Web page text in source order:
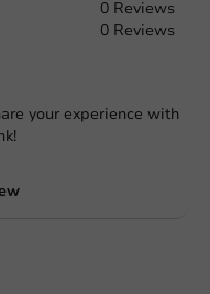
0 Reviews
0 Reviews
your experience with